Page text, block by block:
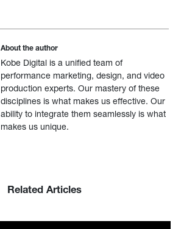
About the author
Kobe Digital is a unified team of
performance marketing, design, and video
production experts. Our mastery of these
disciplines is what makes us effective. Our
ability to integrate them seamlessly is what
makes us unique.
Related Articles